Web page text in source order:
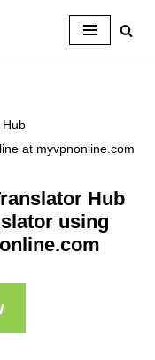
Hub
at myvpnonline.com
Hub
using